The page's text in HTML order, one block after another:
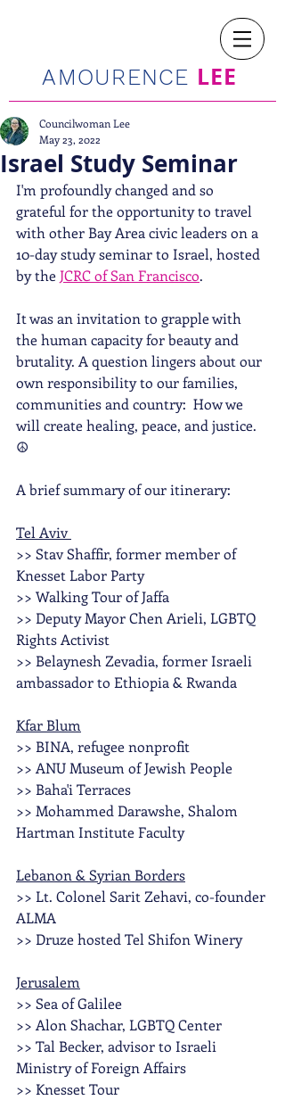
AMOURENCE LEE
Israel Study Seminar
Councilwoman Lee
May 23, 2022
I'm profoundly changed and so
grateful for the opportunity to travel
with other Bay Area civic leaders on a
10-day study seminar to Israel, hosted
by the JCRC of San Francisco.
It was an invitation to grapple with
the human capacity for beauty and
brutality. A question lingers about our
own responsibility to our families,
communities and country:  How we
will create healing, peace, and justice.
☮️
A brief summary of our itinerary:
Tel Aviv
>> Stav Shaffir, former member of
Knesset Labor Party
>> Walking Tour of Jaffa
>> Deputy Mayor Chen Arieli, LGBTQ
Rights Activist
>> Belaynesh Zevadia, former Israeli
ambassador to Ethiopia & Rwanda
Kfar Blum
>> BINA, refugee nonprofit
>> ANU Museum of Jewish People
>> Baha'i Terraces
>> Mohammed Darawshe, Shalom
Hartman Institute Faculty
Lebanon & Syrian Borders
>> Lt. Colonel Sarit Zehavi, co-founder
ALMA
>> Druze hosted Tel Shifon Winery
Jerusalem
>> Sea of Galilee
>> Alon Shachar, LGBTQ Center
>> Tal Becker, advisor to Israeli
Ministry of Foreign Affairs
>> Knesset Tour